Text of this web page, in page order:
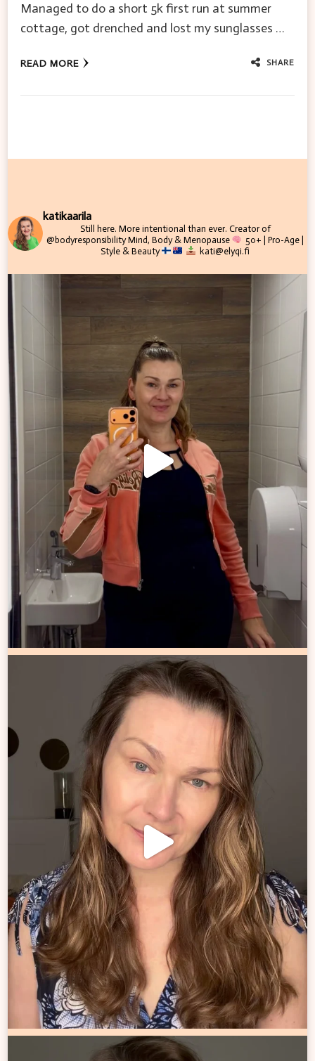
Managed to do a short 5k first run at summer
cottage, got drenched and lost my sunglasses …
READ MORE SHARE
katikaarila
Still here. More intentional than ever. Creator of
@bodyresponsibilityMind, Body & Menopause
50+ | Pro-Age |
Style & Beauty
kati@elyqi.fi